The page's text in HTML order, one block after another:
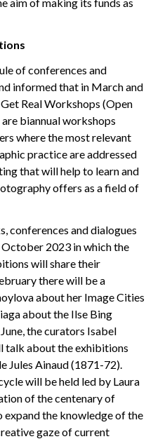
of conferences and
informed that in March and
Real Workshops (Open
biannual workshops
where the most relevant
practice are addressed
that will help to learn and
offers as a field of
conferences and dialogues
October 2023 in which the
will share their
there will be a
about her Image Cities
about the Ilse Bing
the curators Isabel
talk about the exhibitions
Jules Ainaud (1871-72).
will be held led by Laura
of the centenary of
expand the knowledge of the
gaze of current